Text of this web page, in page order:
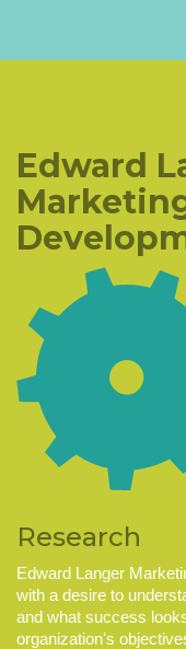
Edward
Research
Edward Langer
with a desire to
and what success
organization's